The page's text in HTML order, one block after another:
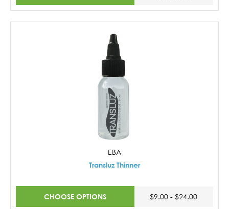
EBA
Transluz Thinner
CHOOSE OPTIONS $9.00 - $24.00